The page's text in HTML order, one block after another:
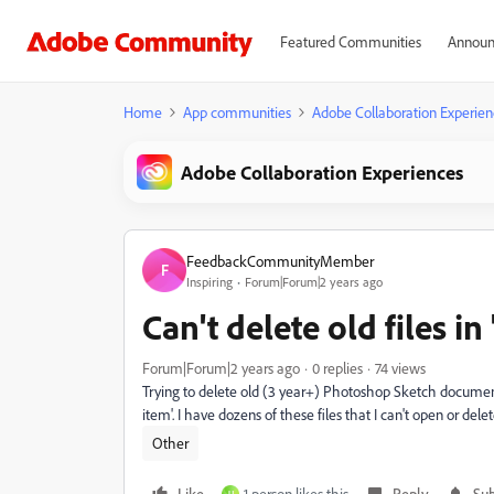
Featured Communities
Home App communities Adobe Collaboration
Adobe Collaboration Experiences
F FeedbackCommunityMember
Inspiring Forum|Forum|2 years ago
Can't delete old files
Forum|Forum|2 years ago 0 replies
74 views
Trying to delete old (3 year+) Photoshop Sketch
item'. I have dozens of these files that I can't open or
Other